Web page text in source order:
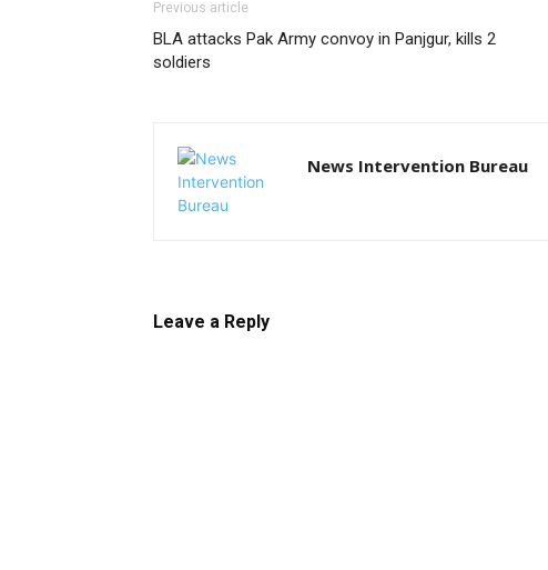
Previous article
BLA attacks Pak Army convoy in Panjgur, kills 2
soldiers
News Intervention Bureau
Leave a Reply